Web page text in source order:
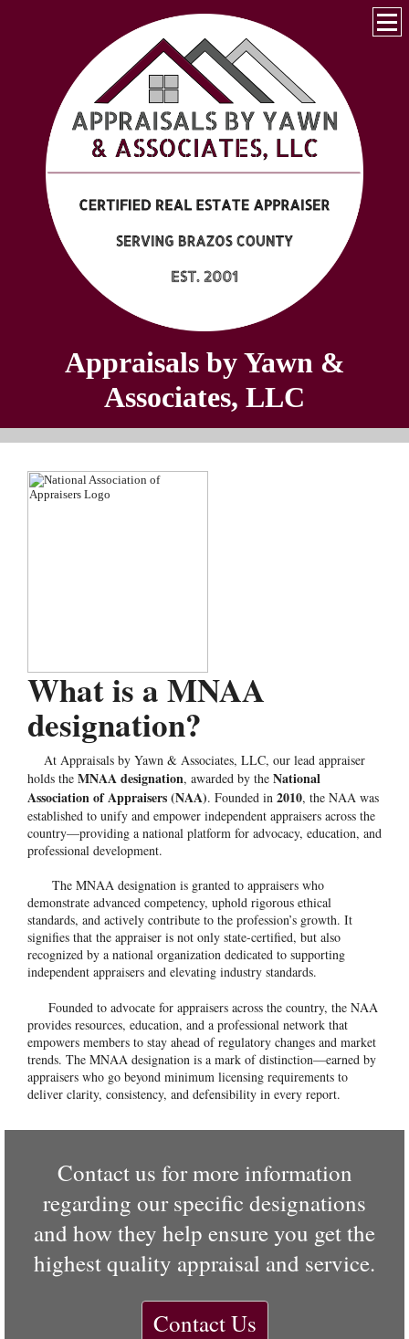
Appraisals by Yawn &
Associates, LLC
What is a MNAA
designation?
At Appraisals by Yawn & Associates, LLC, our lead appraiser
holds the MNAA designation, awarded by the National
Association of Appraisers (NAA). Founded in 2010, the NAA was
established to unify and empower independent appraisers across the
country—providing a national platform for advocacy, education, and
professional development.
The MNAA designation is granted to appraisers who
demonstrate advanced competency, uphold rigorous ethical
standards, and actively contribute to the profession’s growth. It
signifies that the appraiser is not only state-certified, but also
recognized by a national organization dedicated to supporting
independent appraisers and elevating industry standards.
Founded to advocate for appraisers across the country, the NAA
provides resources, education, and a professional network that
empowers members to stay ahead of regulatory changes and market
trends. The MNAA designation is a mark of distinction—earned by
appraisers who go beyond minimum licensing requirements to
deliver clarity, consistency, and defensibility in every report.
Contact us for more information
regarding our specific designations
and how they help ensure you get the
highest quality appraisal and service.
Contact Us